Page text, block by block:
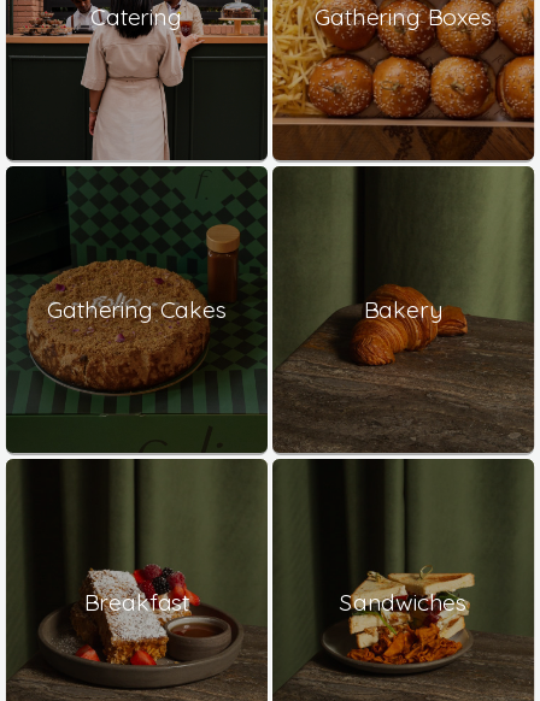
Catering Gathering Boxes
Gathering Cakes Bakery
Breakfast Sandwiches